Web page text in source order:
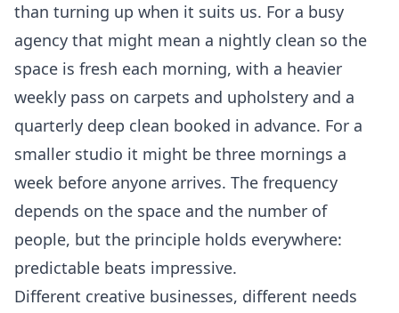
than turning up when it suits us. For a busy
agency that might mean a nightly clean so the
space is fresh each morning, with a heavier
weekly pass on carpets and upholstery and a
quarterly deep clean booked in advance. For a
smaller studio it might be three mornings a
week before anyone arrives. The frequency
depends on the space and the number of
people, but the principle holds everywhere:
predictable beats impressive.
Different creative businesses, different needs